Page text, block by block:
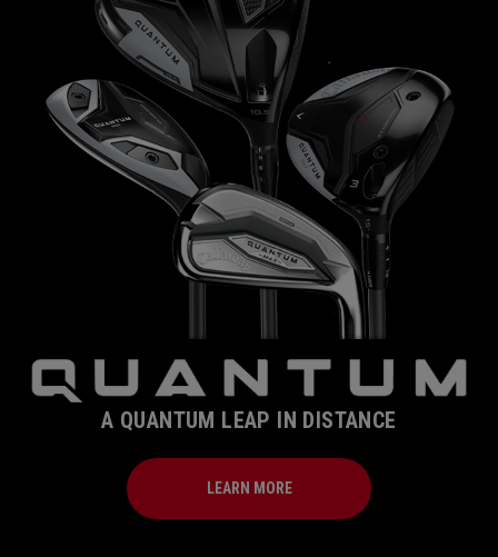
A QUANTUM LEAP IN DISTANCE
LEARN MORE